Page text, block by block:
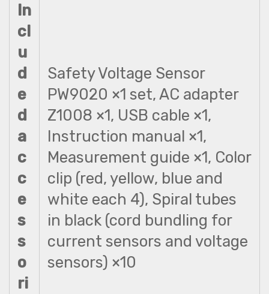
In
cl
u
d
e
d
a
c
c
e
s
s
o
ri
Safety Voltage Sensor
PW9020 ×1 set, AC adapter
Z1008 ×1, USB cable ×1,
Instruction manual ×1,
Measurement guide ×1, Color
clip (red, yellow, blue and
white each 4), Spiral tubes
in black (cord bundling for
current sensors and voltage
sensors) ×10